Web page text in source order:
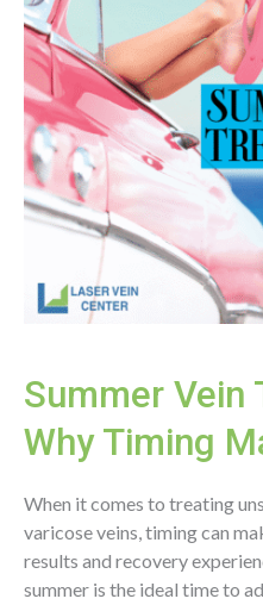
Summer Vein
Why Timing
When it comes to treating
varicose veins, timing can
results and recovery
summer is the ideal time to